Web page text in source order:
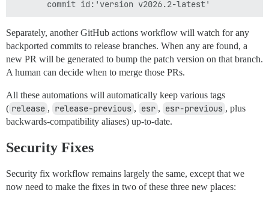
Separately, another GitHub actions workflow will watch for any
backported commits to release branches. When any are found, a
new PR will be generated to bump the patch version on that branch.
A human can decide when to merge those PRs.
All these automations will automatically keep various tags
( release , release-previous , esr , esr-previous , plus
backwards-compatibility aliases) up-to-date.
Security Fixes
Security fix workflow remains largely the same, except that we
now need to make the fixes in two of these three new places: